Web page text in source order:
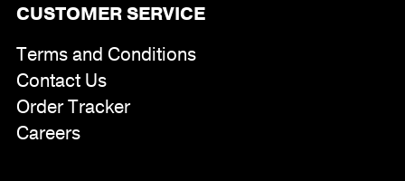
CUSTOMER SERVICE
Terms and Conditions
Contact Us
Order Tracker
Careers